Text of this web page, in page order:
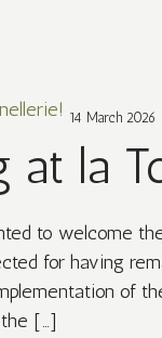
14 March 2026
at la
to welcome
for having
of
[…]